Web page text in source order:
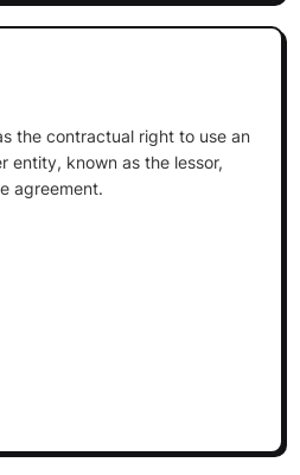
the contractual right to use an
entity, known as the lessor,
agreement.